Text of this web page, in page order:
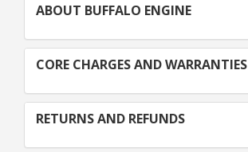
ABOUT BUFFALO ENGINE
CORE CHARGES AND WARRANTIES
RETURNS AND REFUNDS